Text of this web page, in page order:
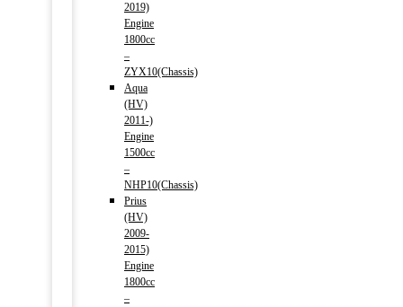
2019)
Engine
1800cc
–
ZYX10(Chassis)
Aqua
(HV)
2011-)
Engine
1500cc
–
NHP10(Chassis)
Prius
(HV)
2009-
2015)
Engine
1800cc
–